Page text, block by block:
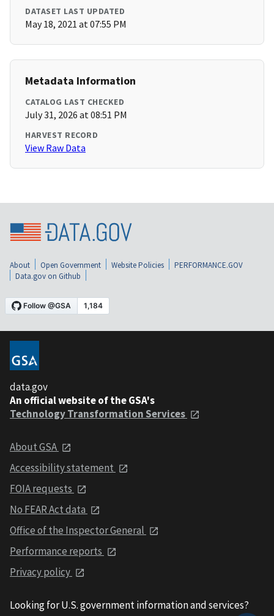
DATASET LAST UPDATED
May 18, 2021 at 07:55 PM
Metadata Information
CATALOG LAST CHECKED
July 31, 2026 at 08:51 PM
HARVEST RECORD
View Raw Data
About Open Government Website Policies
PERFORMANCE.GOV
Data.gov on Github
data.gov
An official website of the GSA's
Technology Transformation Services
About GSA
Accessibility statement
FOIA requests
No FEAR Act data
Office of the Inspector General
Performance reports
Privacy policy
Looking for U.S. government information and services?